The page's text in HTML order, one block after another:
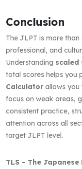
Conclusion
The JLPT is more
professional, and
Understanding scaled
total scores helps you
Calculatorallows you
focus on weak areas,
consistent practice,
attention across all
target JLPT level.
TLS – The